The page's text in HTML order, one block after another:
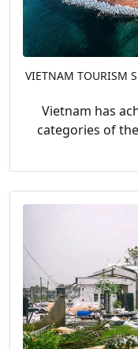
VIETNAM TOURISM
Vietnam has
categories of